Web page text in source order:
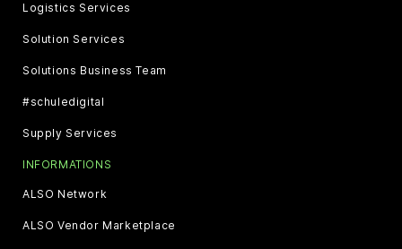
Logistics Services
Solution Services
Solutions Business Team
#schuledigital
Supply Services
INFORMATIONS
ALSO Network
ALSO Vendor Marketplace